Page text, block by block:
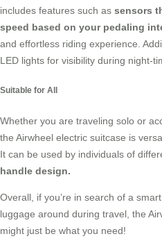
includes features such as sensors
speed based on your pedaling
and effortless riding experience.
LED lights for visibility during night-
Suitable for All
Whether you are traveling solo or
the Airwheel electric suitcase is
It can be used by individuals of
handle design.
Overall, if you’re in search of a
luggage around during travel, the
might just be what you need!